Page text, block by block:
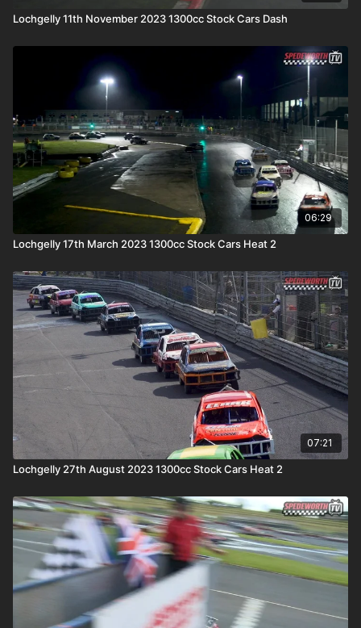
Lochgelly 11th November 2023 1300cc Stock Cars Dash
06:29
Lochgelly 17th March 2023 1300cc Stock Cars Heat 2
07:21
Lochgelly 27th August 2023 1300cc Stock Cars Heat 2